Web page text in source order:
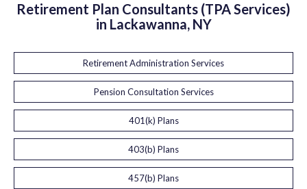
Retirement Plan Consultants (TPA Services)
in Lackawanna, NY
Retirement Administration Services
Pension Consultation Services
401(k) Plans
403(b) Plans
457(b) Plans